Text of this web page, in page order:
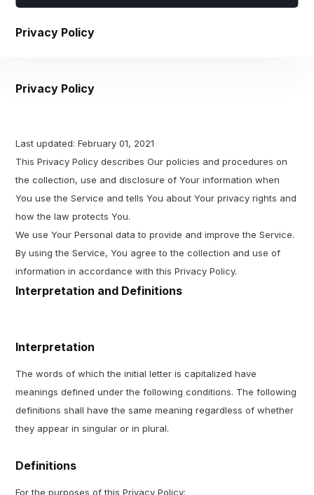
Privacy Policy
Privacy Policy
Last updated: February 01, 2021
This Privacy Policy describes Our policies and procedures on
the collection, use and disclosure of Your information when
You use the Service and tells You about Your privacy rights and
how the law protects You.
We use Your Personal data to provide and improve the Service.
By using the Service, You agree to the collection and use of
information in accordance with this Privacy Policy.
Interpretation and Definitions
Interpretation
The words of which the initial letter is capitalized have
meanings defined under the following conditions. The following
definitions shall have the same meaning regardless of whether
they appear in singular or in plural.
Definitions
For the purposes of this Privacy Policy: